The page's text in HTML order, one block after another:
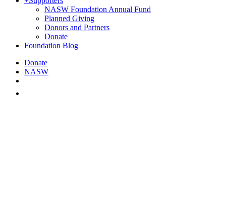
NASW Foundation Annual Fund
Planned Giving
Donors and Partners
Donate
Foundation Blog
Donate
NASW